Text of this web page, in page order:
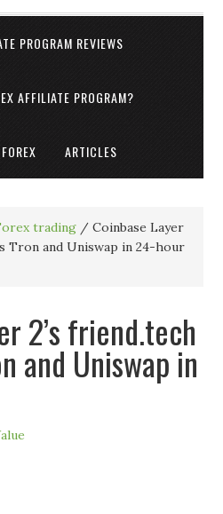
PROGRAM REVIEWS
AFFILIATE PROGRAM?
ARTICLES
trading / Coinbase Layer
Tron and Uniswap in 24-hour
2’s friend.tech
and Uniswap in